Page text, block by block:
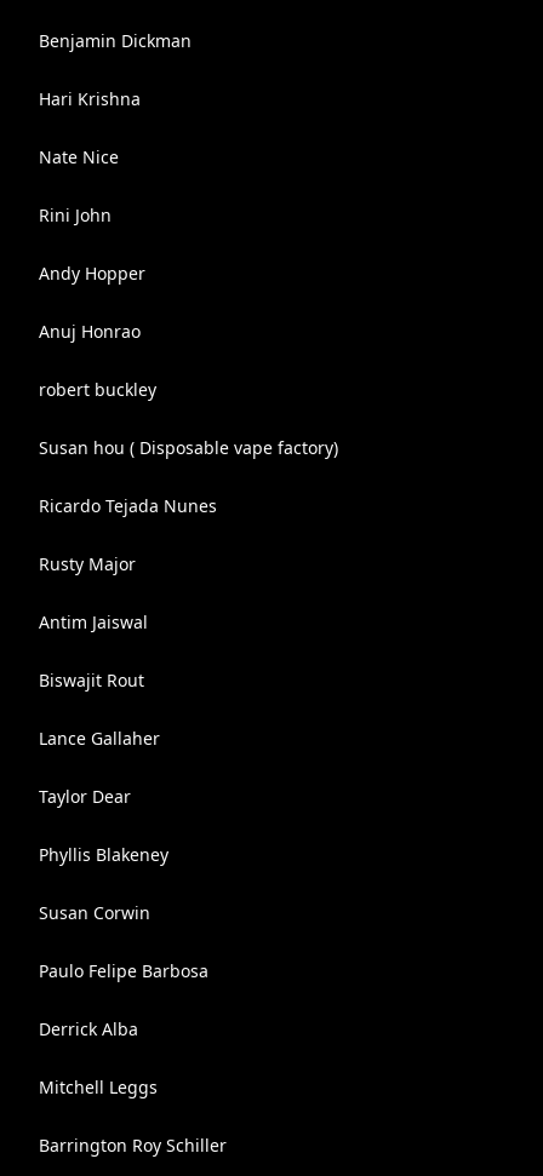
Benjamin Dickman
Hari Krishna
Nate Nice
Rini John
Andy Hopper
Anuj Honrao
robert buckley
Susan hou ( Disposable vape factory)
Ricardo Tejada Nunes
Rusty Major
Antim Jaiswal
Biswajit Rout
Lance Gallaher
Taylor Dear
Phyllis Blakeney
Susan Corwin
Paulo Felipe Barbosa
Derrick Alba
Mitchell Leggs
Barrington Roy Schiller